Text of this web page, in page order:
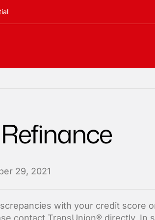
29, 2021
with your credit score
contact TransUnion® directly. In